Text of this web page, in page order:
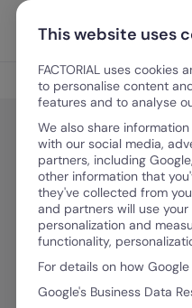
Vai al contenuto
Blog
Julia
Julia Lehmann ist
Künstlerin und
Jahren setzt sie sich
Entwicklungen im
This website uses
FACTORIAL uses
to personalise content
features and to analyse
We also share
with our social media,
partners, including
other information that
they've collected from
and partners will use
personalization and
functionality,
For details on how
Google's Business Data